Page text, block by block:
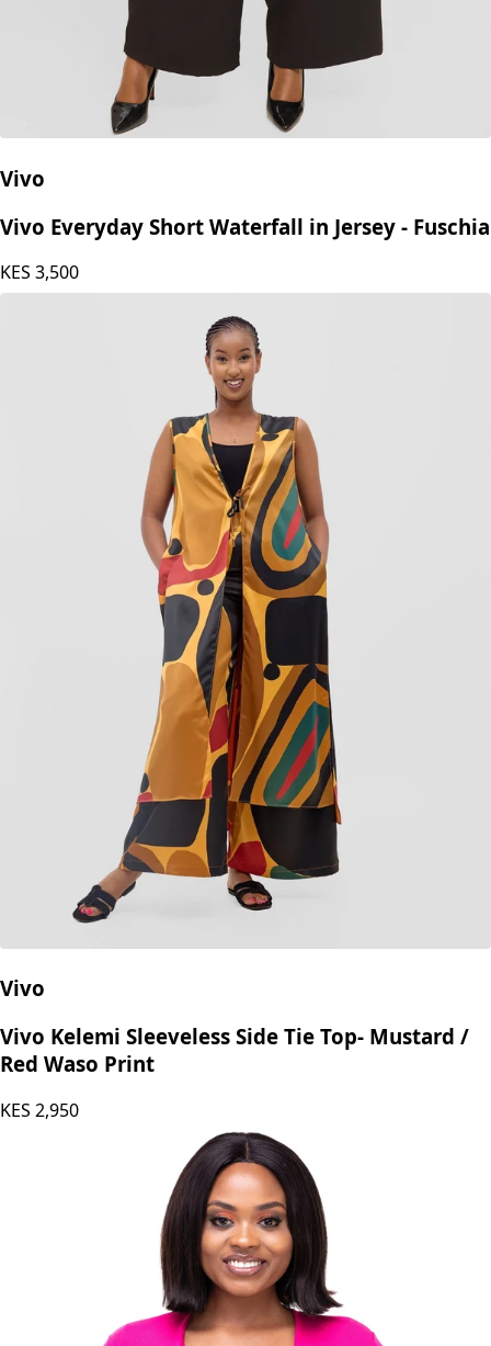
Vivo
Vivo Everyday Short Waterfall in Jersey - Fuschia
KES 3,500
Vivo
Vivo Kelemi Sleeveless Side Tie Top- Mustard /
Red Waso Print
KES 2,950